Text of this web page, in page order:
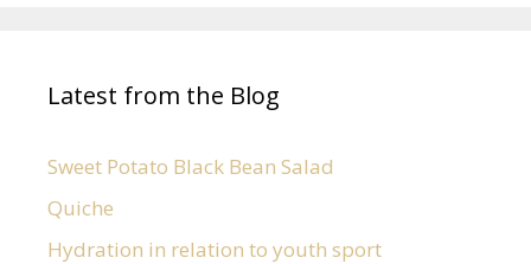
Latest from the Blog
Sweet Potato Black Bean Salad
Quiche
Hydration in relation to youth sport